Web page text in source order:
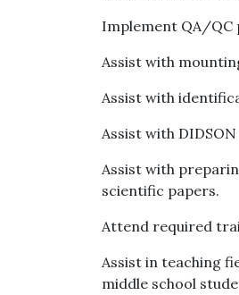
Implement QA/QC
Assist with
Assist with
Assist with
Assist with
scientific papers.
Attend required
Assist in teaching
middle school